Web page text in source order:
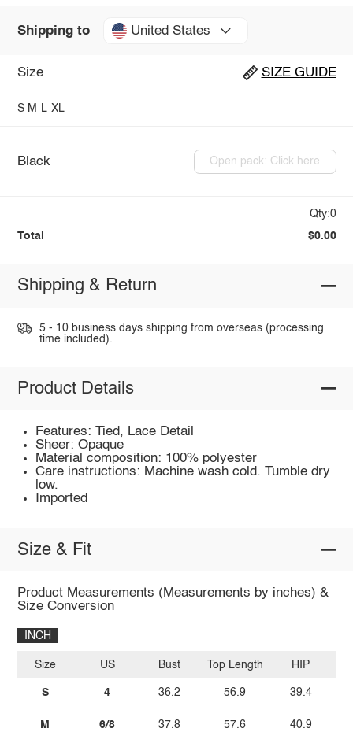
Shipping to United States
Size SIZE GUIDE
S M L XL
Black Open pack: Click here
Qty:0
Total $0.00
Shipping & Return
5 - 10 business days shipping from overseas (processing
time included).
Product Details
Features: Tied, Lace Detail
Sheer: Opaque
Material composition: 100% polyester
Care instructions: Machine wash cold. Tumble dry
low.
Imported
Size & Fit
Product Measurements (Measurements by inches) &
Size Conversion
INCH
Size
S
M
US
4
6/8
Bust
36.2
37.8
Top Length
56.9
57.6
HIP
39.4
40.9